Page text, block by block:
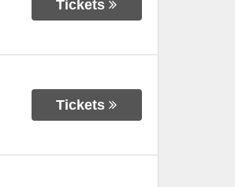
Tickets
Tickets